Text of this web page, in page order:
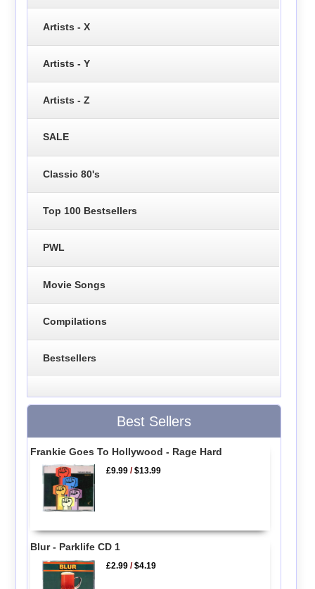
Artists - X
Artists - Y
Artists - Z
SALE
Classic 80's
Top 100 Bestsellers
PWL
Movie Songs
Compilations
Bestsellers
Best Sellers
Frankie Goes To Hollywood - Rage Hard
£9.99 /$13.99
Blur - Parklife CD 1
£2.99 /$4.19